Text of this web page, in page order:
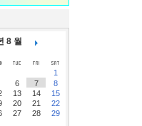
8 월
1
6 7
8
13 14
15
20 21
22
27 28
29